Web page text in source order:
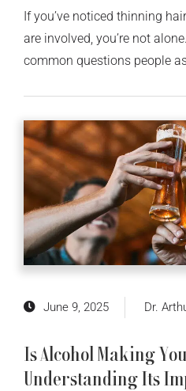
If you’ve noticed thinning
are involved, you’re not
common questions people
June 9, 2025 Dr.
Is Alcohol Making
Understanding Its